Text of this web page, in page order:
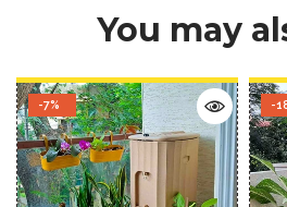
You may
-7% -